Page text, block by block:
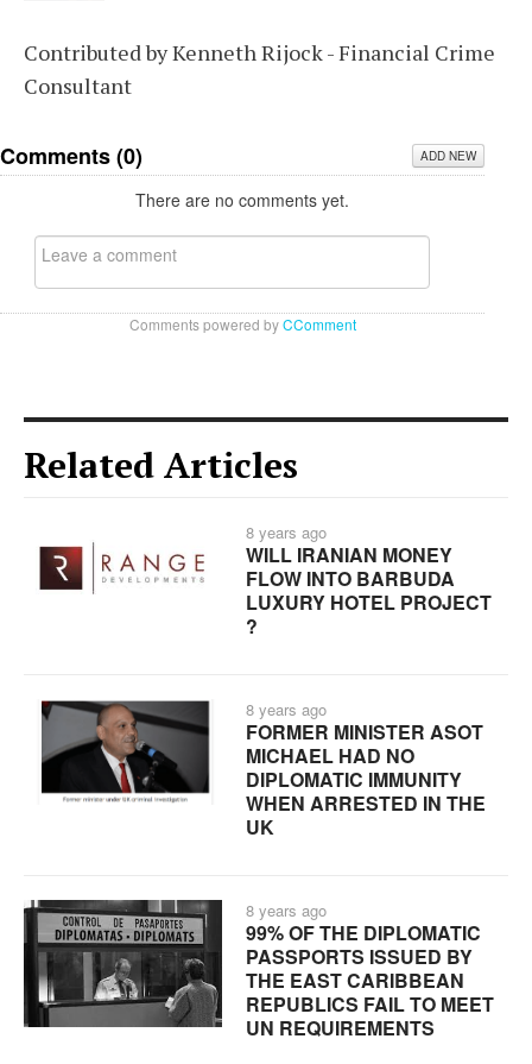
Contributed by Kenneth Rijock - Financial Crime
Consultant
Comments (0) ADD NEW
There are no comments yet.
Comments powered byCComment
Related Articles
8 years ago
WILL IRANIAN MONEY
FLOW INTO BARBUDA
LUXURY HOTEL PROJECT
?
8 years ago
FORMER MINISTER ASOT
MICHAEL HAD NO
DIPLOMATIC IMMUNITY
WHEN ARRESTED IN THE
UK
8 years ago
99% OF THE DIPLOMATIC
PASSPORTS ISSUED BY
THE EAST CARIBBEAN
REPUBLICS FAIL TO MEET
UN REQUIREMENTS